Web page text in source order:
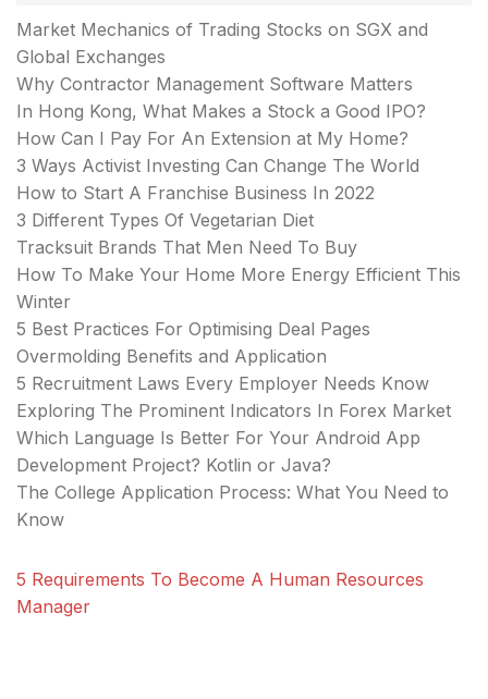
Market Mechanics of Trading Stocks on SGX and
Global Exchanges
Why Contractor Management Software Matters
In Hong Kong, What Makes a Stock a Good IPO?
How Can I Pay For An Extension at My Home?
3 Ways Activist Investing Can Change The World
How to Start A Franchise Business In 2022
3 Different Types Of Vegetarian Diet
Tracksuit Brands That Men Need To Buy
How To Make Your Home More Energy Efficient This
Winter
5 Best Practices For Optimising Deal Pages
Overmolding Benefits and Application
5 Recruitment Laws Every Employer Needs Know
Exploring The Prominent Indicators In Forex Market
Which Language Is Better For Your Android App
Development Project? Kotlin or Java?
The College Application Process: What You Need to
Know
5 Requirements To Become A Human Resources
Manager